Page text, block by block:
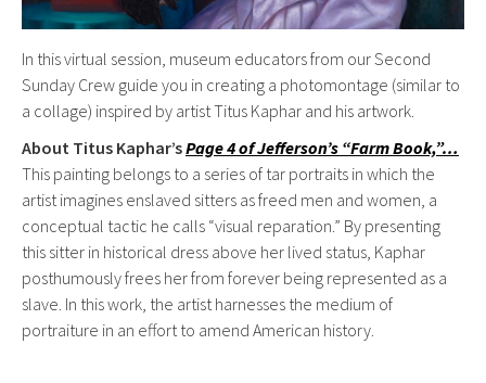
In this virtual session, museum educators from our Second
Sunday Crew guide you in creating a photomontage (similar to
a collage) inspired by artist Titus Kaphar and his artwork.
About Titus Kaphar’sPage 4 of Jefferson’s “Farm Book,”…
This painting belongs to a series of tar portraits in which the
artist imagines enslaved sitters as freed men and women, a
conceptual tactic he calls “visual reparation.” By presenting
this sitter in historical dress above her lived status, Kaphar
posthumously frees her from forever being represented as a
slave. In this work, the artist harnesses the medium of
portraiture in an effort to amend American history.